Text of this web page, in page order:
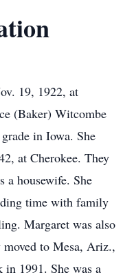
19, 1922, at
(Baker) Witcombe
in Iowa. She
at Cherokee. They
a housewife. She
time with family
Margaret was also
to Mesa, Ariz.,
1991. She was a